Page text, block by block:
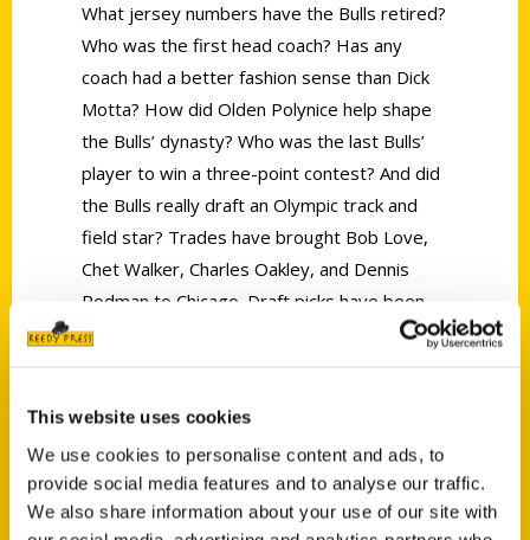
This website uses cookies
We use cookies to personalise content and ads, to
provide social media features and to analyse our traffic.
We also share information about your use of our site with
What jersey numbers have the Bulls retired?
Who was the first head coach? Has any
coach had a better fashion sense than Dick
Motta? How did Olden Polynice help shape
the Bulls’ dynasty? Who was the last Bulls’
player to win a three-point contest? And did
the Bulls really draft an Olympic track and
field star? Trades have brought Bob Love,
Chet Walker, Charles Oakley, and Dennis
Rodman to Chicago. Draft picks have been
used to add Norm Van Lier, Reggie Theus,
from Johnny “Red” Kerr to Jerry Sloan, Doug
Collins and Phil Jackson have led the team
through exciting seasons. And fans have
made both the Chicago Stadium and the